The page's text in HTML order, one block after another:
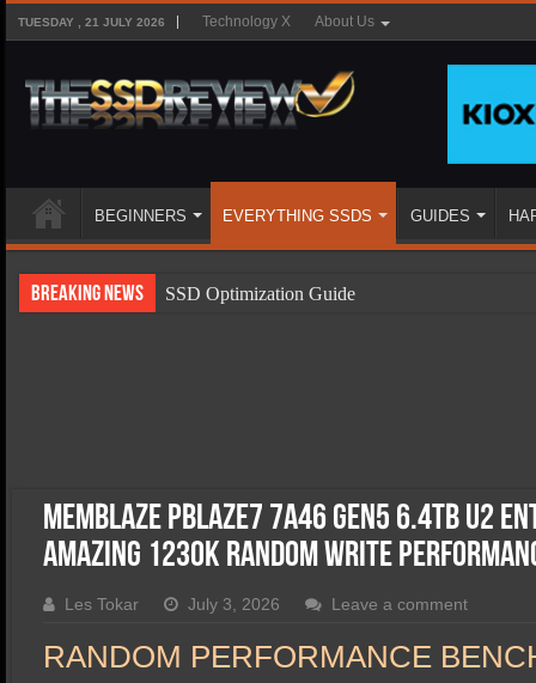
TUESDAY , 21 JULY 2026 Technology X About Us
BEGINNERS EVERYTHING SSDS GUIDES
Breaking News
SSD Optimization Guide
SSD Performance and Purchase
Memblaze PBlaze7 7A46 Gen5 6.4TB U2
Amazing 1230K Random Write
Les Tokar July 3, 2026 Leave a comment
RANDOM PERFORMANCE